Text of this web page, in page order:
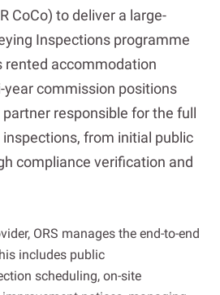
CoCo) to deliver a large-
Inspections programme
rented accommodation
commission positions
partner responsible for the full
from initial public
compliance verification and
ORS manages the end-to-end
includes public
scheduling, on-site